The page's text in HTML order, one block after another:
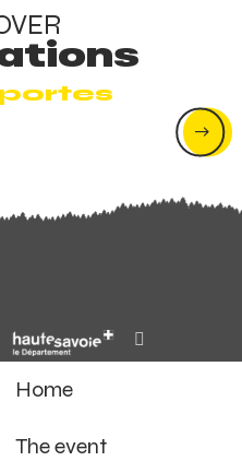
Home
The event